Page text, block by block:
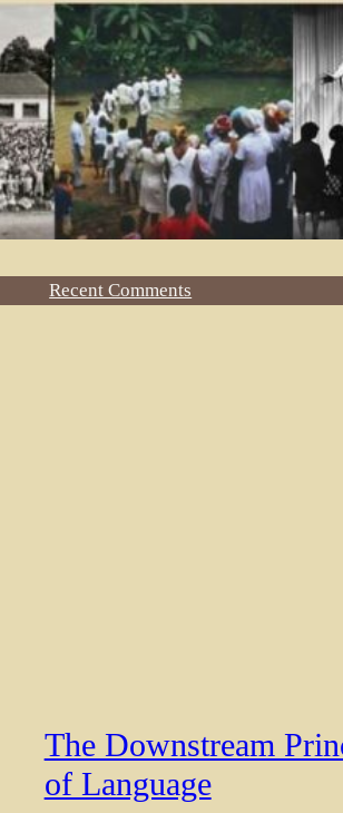
Recent Comments
The Downstream
of Language